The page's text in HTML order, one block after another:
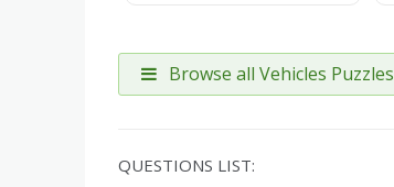
Browse all Vehicles Puzzles
QUESTIONS LIST: